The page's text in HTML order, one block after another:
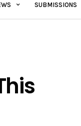
SUBMISSIONS